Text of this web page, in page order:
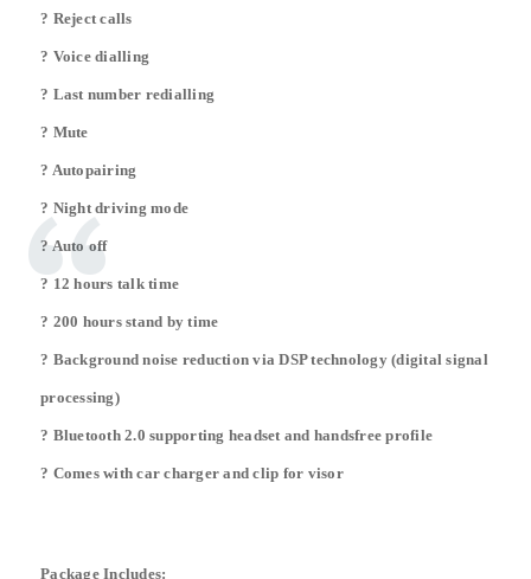
? Reject calls
? Voice dialling
? Last number redialling
? Mute
? Autopairing
? Night driving mode
? Auto off
? 12 hours talk time
? 200 hours stand by time
? Background noise reduction via DSP technology (digital signal
processing)
? Bluetooth 2.0 supporting headset and handsfree profile
? Comes with car charger and clip for visor
Package Includes: